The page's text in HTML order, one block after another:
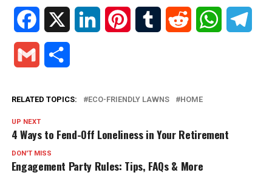
Facebook LinkedIn PinterestTumblr Reddit WhatsApp
Gmail
RELATED TOPICS: ECO-FRIENDLY LAWNS HOME
UP NEXT
4 Ways to Fend-Off Loneliness in Your Retirement
DON'T MISS
Engagement Party Rules: Tips, FAQs & More